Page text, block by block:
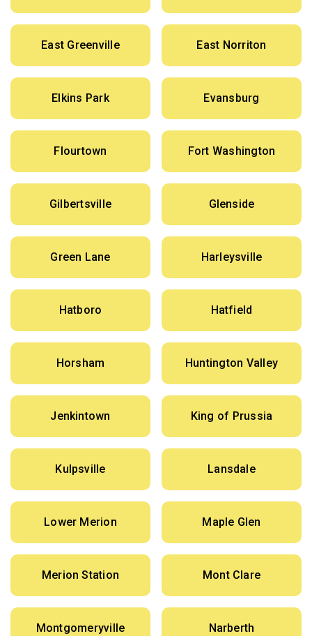
East Greenville East Norriton
Elkins Park Evansburg
Flourtown Fort Washington
Gilbertsville Glenside
Green Lane Harleysville
Hatboro Hatfield
Horsham Huntington Valley
Jenkintown King of Prussia
Kulpsville Lansdale
Lower Merion Maple Glen
Merion Station Mont Clare
Montgomeryville Narberth